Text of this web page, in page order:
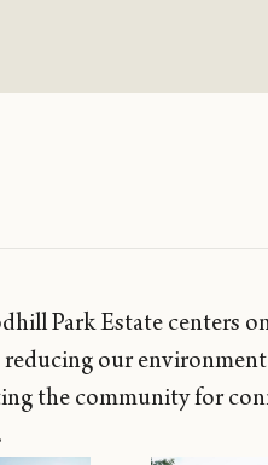
Park Estate centers
our
the community for